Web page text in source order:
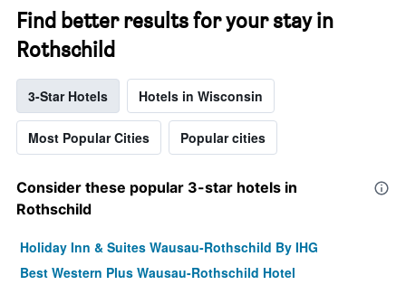
Find better results for your stay in
Rothschild
3-Star Hotels Hotels in Wisconsin
Most Popular Cities Popular cities
Consider these popular 3-star hotels in
Rothschild
Holiday Inn & Suites Wausau-Rothschild By IHG
Best Western Plus Wausau-Rothschild Hotel